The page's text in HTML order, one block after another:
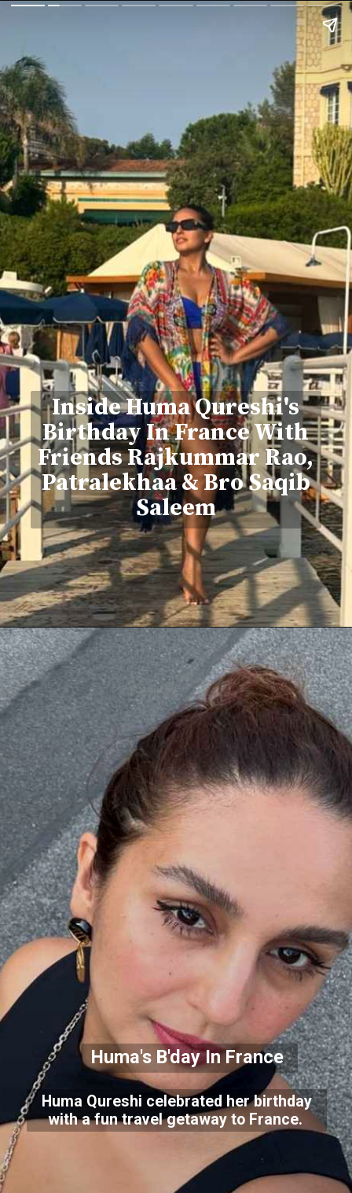
Inside Huma Qureshi's
Birthday In France With
Friends Rajkummar Rao,
Patralekhaa & Bro Saqib
Saleem
Huma's B'day In France
Huma Qureshi celebrated her birthday
with a fun travel getaway to France.